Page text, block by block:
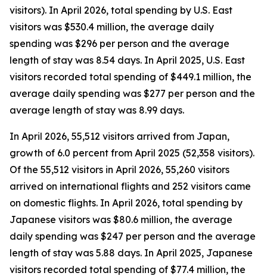
visitors). In April 2026, total spending by U.S. East
visitors was $530.4 million, the average daily
spending was $296 per person and the average
length of stay was 8.54 days. In April 2025, U.S. East
visitors recorded total spending of $449.1 million, the
average daily spending was $277 per person and the
average length of stay was 8.99 days.
In April 2026, 55,512 visitors arrived from Japan,
growth of 6.0 percent from April 2025 (52,358 visitors).
Of the 55,512 visitors in April 2026, 55,260 visitors
arrived on international flights and 252 visitors came
on domestic flights. In April 2026, total spending by
Japanese visitors was $80.6 million, the average
daily spending was $247 per person and the average
length of stay was 5.88 days. In April 2025, Japanese
visitors recorded total spending of $77.4 million, the